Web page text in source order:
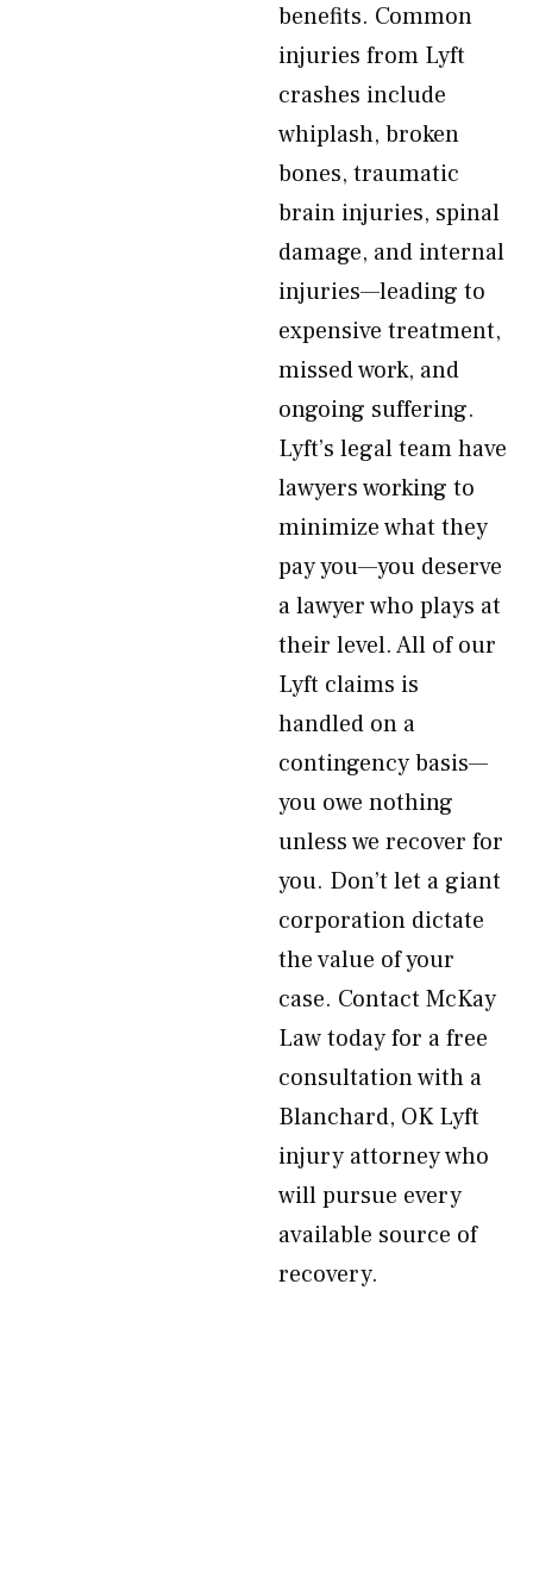
benefits. Common
injuries from Lyft
crashes include
whiplash, broken
bones, traumatic
brain injuries, spinal
damage, and internal
injuries—leading to
expensive treatment,
missed work, and
ongoing suffering.
Lyft’s legal team have
lawyers working to
minimize what they
pay you—you deserve
a lawyer who plays at
their level. All of our
Lyft claims is
handled on a
contingency basis—
you owe nothing
unless we recover for
you. Don’t let a giant
corporation dictate
the value of your
case. Contact McKay
Law today for a free
consultation with a
Blanchard, OK Lyft
injury attorney who
will pursue every
available source of
recovery.